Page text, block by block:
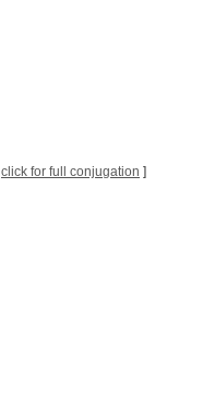
click for full conjugation ]